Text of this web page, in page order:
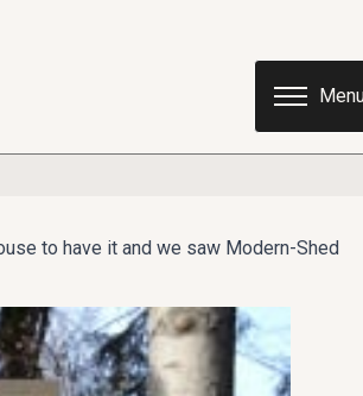
home, they knew they needed a special
to have it and we saw Modern-Shed